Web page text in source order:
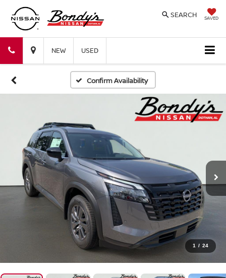
SAVED
SEARCH
Bondy's
Nissan
Bondy's
NEW USED
Confirm Availability
1 / 24